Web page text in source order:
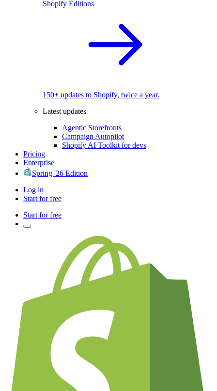
Shopify Editions
150+ updates to Shopify, twice a year.
Latest updates
Agentic Storefronts
Campaign Autopilot
Shopify AI Toolkit for devs
Pricing
Enterprise
Spring '26 Edition
Log in
Start for free
Start for free